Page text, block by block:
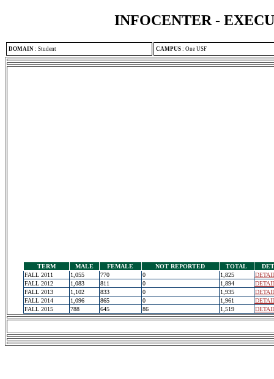
INFOCENTER -
DOMAIN : Student CAMPUS : One USF
TERM MALE FEMALE NOT REPORTED TOTAL
FALL 2011
1,055 770 0 1,825
FALL 2012
1,083 811 0 1,894
FALL 2013
1,102 833 0 1,935
FALL 2014
1,096 865 0 1,961
FALL 2015
788 645 86 1,519